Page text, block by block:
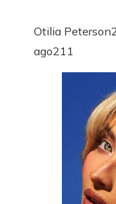
Otilia Peterson
ago211